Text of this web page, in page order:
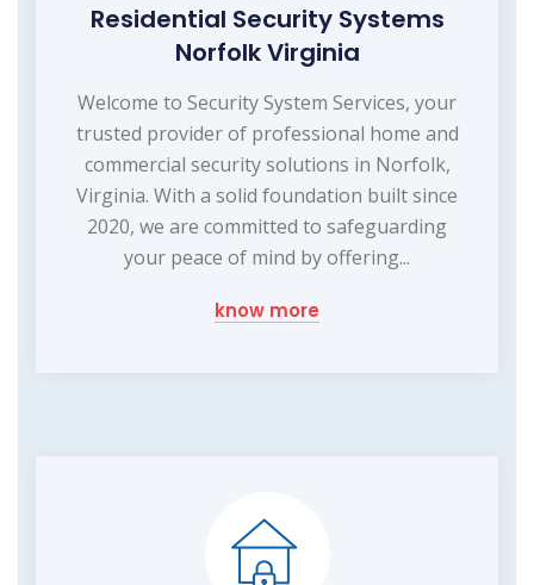
Residential Security Systems
Norfolk Virginia
Welcome to Security System Services, your
trusted provider of professional home and
commercial security solutions in Norfolk,
Virginia. With a solid foundation built since
2020, we are committed to safeguarding
your peace of mind by offering...
know more